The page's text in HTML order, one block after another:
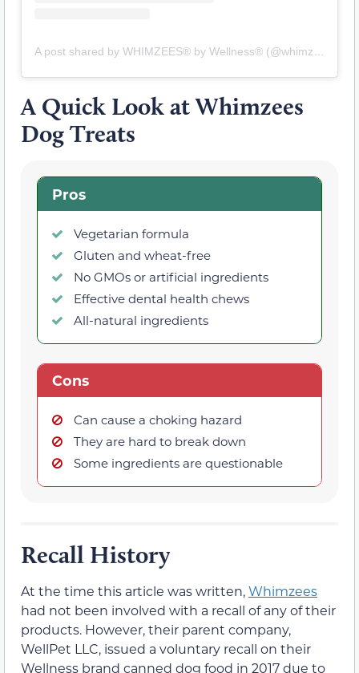
A Quick Look at Whimzees
Dog Treats
Pros
Vegetarian formula
Gluten and wheat-free
No GMOs or artificial ingredients
Effective dental health chews
All-natural ingredients
Cons
Can cause a choking hazard
They are hard to break down
Some ingredients are questionable
Recall History
At the time this article was written,Whimzees
had not been involved with a recall of any of their
products. However, their parent company,
WellPet LLC, issued a voluntary recall on their
Wellness brand canned dog food in 2017 due to